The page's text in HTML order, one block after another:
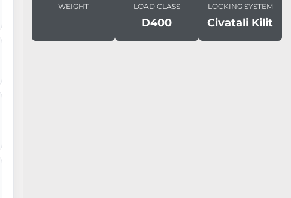
WEIGHT LOAD CLASS
D400
LOCKING SYSTEM
Civatali Kilit